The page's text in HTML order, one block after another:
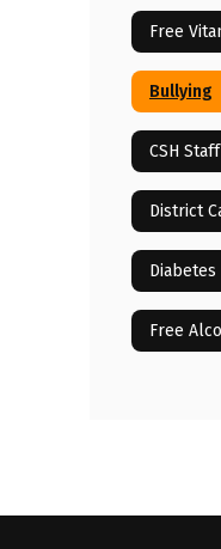
Bullying
CSH Staff